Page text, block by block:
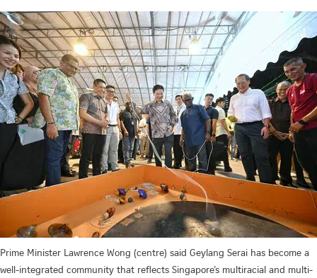
Prime Minister Lawrence Wong (centre) said Geylang Serai has become a
well-integrated community that reflects Singapore’s multiracial and multi-